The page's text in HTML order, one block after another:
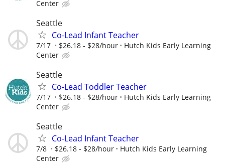
Center
Seattle
Co-Lead Infant Teacher
7/17 $26.18 - $28/hour
Hutch Kids Early Learning
Center
Seattle
Co-Lead Toddler Teacher
7/17 $26.18 - $28/hour
Hutch Kids Early Learning
Center
Seattle
Co-Lead Infant Teacher
7/8 $26.18 - $28/hour
Hutch Kids Early Learning
Center